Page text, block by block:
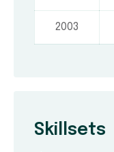
2003
Skillsets